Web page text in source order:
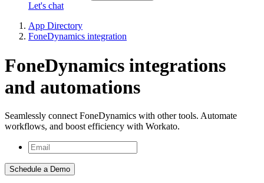
Let's chat
App Directory
FoneDynamics integration
FoneDynamics integrations
and automations
Seamlessly connect FoneDynamics with other tools. Automate
workflows, and boost efficiency with Workato.
Schedule a Demo